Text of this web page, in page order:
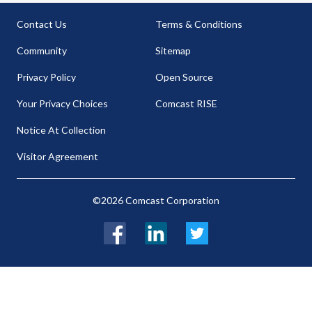
Contact Us
Community
Privacy Policy
Your Privacy Choices
Notice At Collection
Visitor Agreement
Terms & Conditions
Sitemap
Open Source
Comcast RISE
©2026 Comcast Corporation
FacebookLinkedIn Twitter